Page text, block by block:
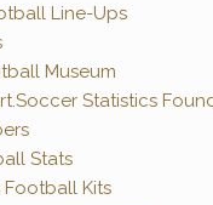
Line-Ups
Museum
Statistics
Stats
Football Kits